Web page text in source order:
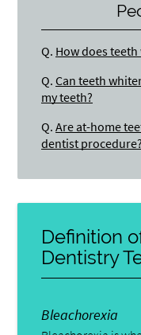
Q. How does
Q. Can teeth
my teeth?
Q. Are at-home
dentist procedure?
Definition
Dentistry
Bleachorexia